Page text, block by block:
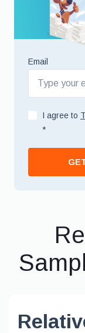
Email
I agree to
*